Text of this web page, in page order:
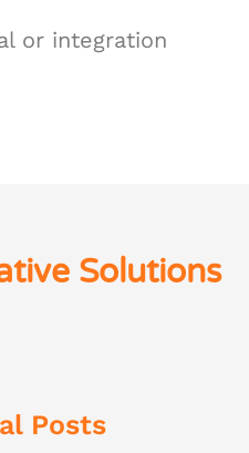
or integration
Solutions
Posts